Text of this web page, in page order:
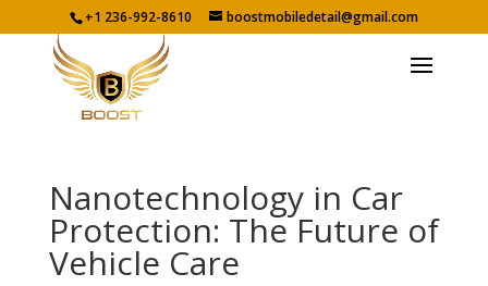
+1 236-992-8610 boostmobiledetail@gmail.com
Nanotechnology in Car
Protection: The Future of
Vehicle Care